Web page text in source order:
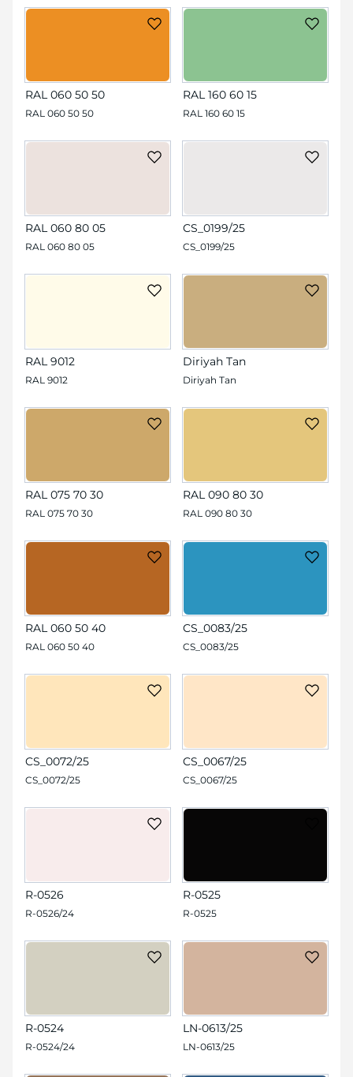
RAL 060 50 50
RAL 060 50 50
RAL 160 60 15
RAL 160 60 15
RAL 060 80 05
RAL 060 80 05
CS_0199/25
CS_0199/25
RAL 9012
RAL 9012
Diriyah Tan
Diriyah Tan
RAL 075 70 30
RAL 075 70 30
RAL 090 80 30
RAL 090 80 30
RAL 060 50 40
RAL 060 50 40
CS_0083/25
CS_0083/25
CS_0072/25
CS_0072/25
CS_0067/25
CS_0067/25
R-0526
R-0526/24
R-0525
R-0525
R-0524
R-0524/24
LN-0613/25
LN-0613/25